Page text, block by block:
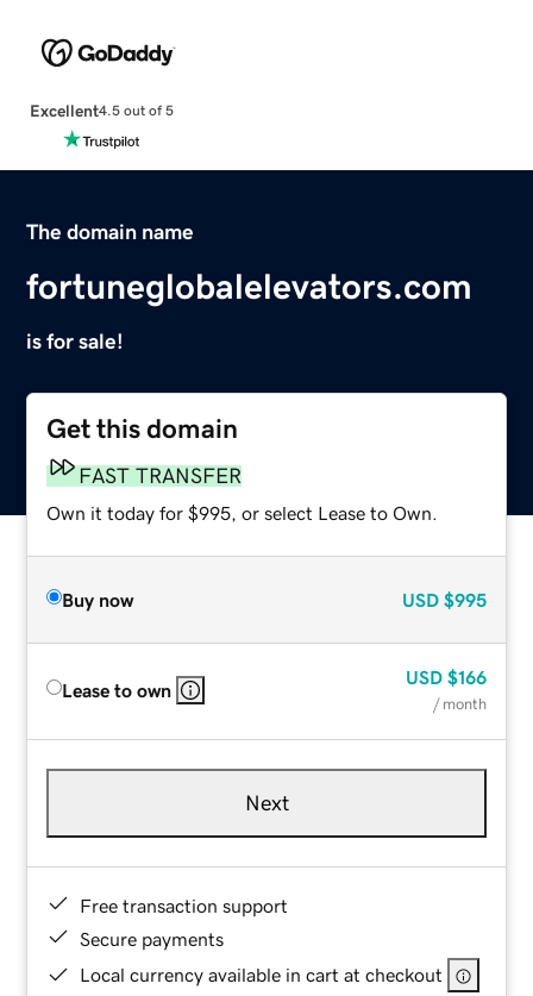
Excellent4.5 out of 5
The domain name
fortuneglobalelevators.com
is for sale!
Get this domain
FAST TRANSFER
Own it today for $995, or select Lease to Own.
Buy now USD $995
Lease to own
USD $166
/ month
Next
Free transaction support
Secure payments
Local currency available in cart at checkout